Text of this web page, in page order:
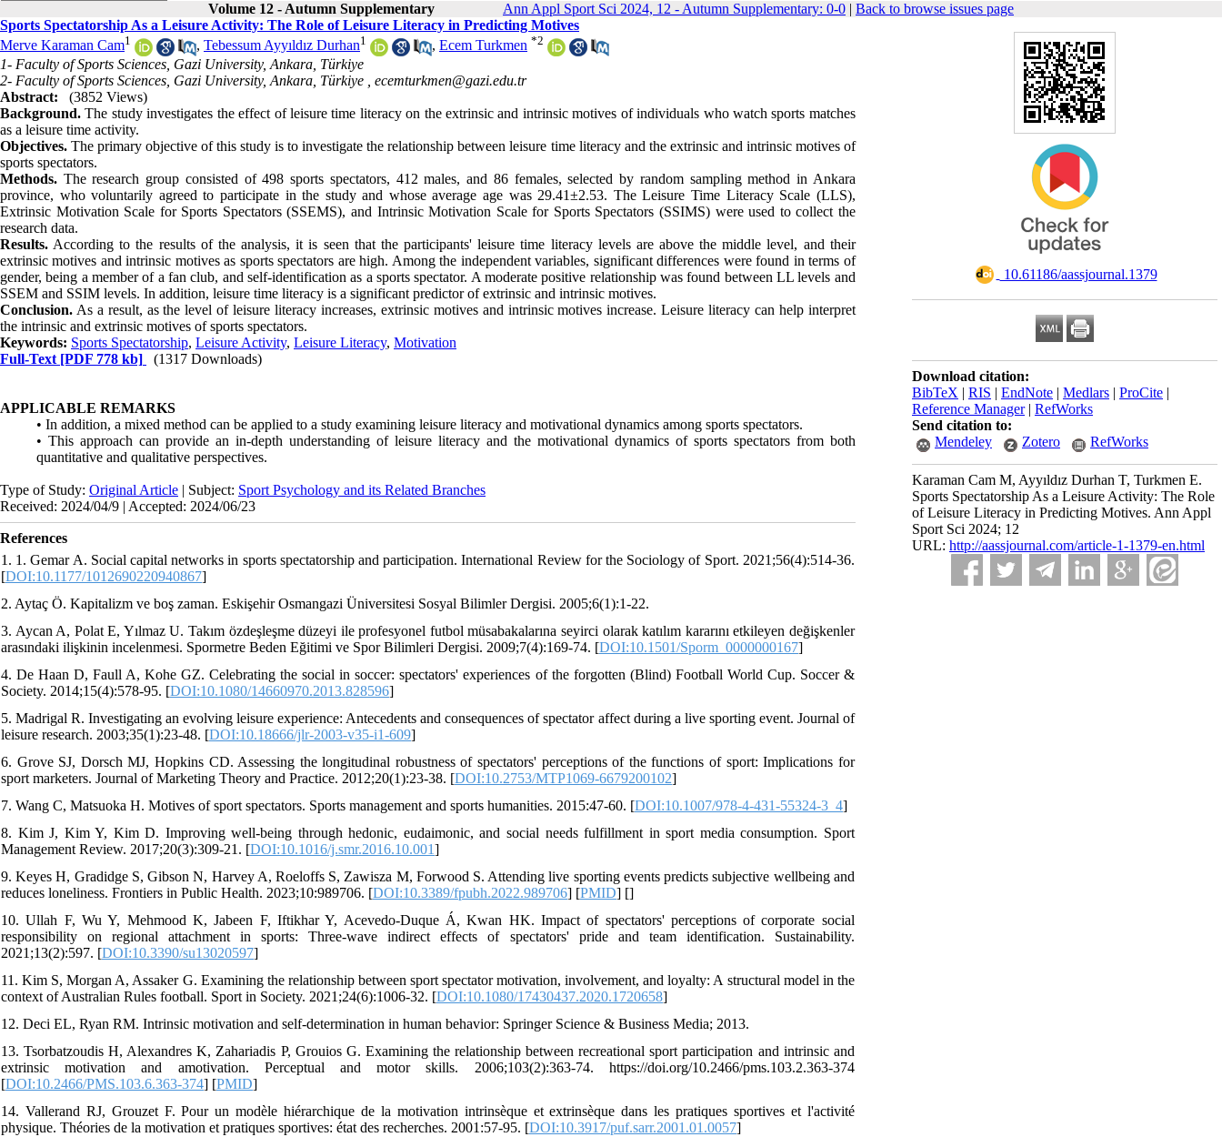
Volume 12 - Autumn Supplementary Ann Appl Sport Sci 2024, 12 - Autumn Supplementary: 0-0 | Back to browse issues page
‎ 10.61186/aassjournal.1379
Download citation:
BibTeX | RIS | EndNote | Medlars | ProCite |
Reference Manager| RefWorks
Send citation to:
Mendeley
Zotero RefWorks
Karaman Cam M, Ayyıldız Durhan T, Turkmen E.
Sports Spectatorship As a Leisure Activity: The Role
of Leisure Literacy in Predicting Motives. Ann Appl
Sport Sci 2024; 12
URL: http://aassjournal.com/article-1-1379-en.html
Sports Spectatorship As a Leisure Activity: The Role of Leisure Literacy in Predicting Motives
Merve Karaman Cam1 , Tebessum Ayyıldız Durhan1 , Ecem Turkmen *2
1- Faculty of Sports Sciences, Gazi University, Ankara, Türkiye
2- Faculty of Sports Sciences, Gazi University, Ankara, Türkiye , ecemturkmen@gazi.edu.tr
Abstract:
(3852 Views)
Background.The study investigates the effect of leisure time literacy on the extrinsic and intrinsic motives of individuals who watch sports matches
as a leisure time activity.
Objectives.The primary objective of this study is to investigate the relationship between leisure time literacy and the extrinsic and intrinsic motives of
sports spectators.
Methods. The research group consisted of 498 sports spectators, 412 males, and 86 females, selected by random sampling method in Ankara
province, who voluntarily agreed to participate in the study and whose average age was 29.41±2.53. The Leisure Time Literacy Scale (LLS),
Extrinsic Motivation Scale for Sports Spectators (SSEMS), and Intrinsic Motivation Scale for Sports Spectators (SSIMS) were used to collect the
research data.
Results. According to the results of the analysis, it is seen that the participants' leisure time literacy levels are above the middle level, and their
extrinsic motives and intrinsic motives as sports spectators are high. Among the independent variables, significant differences were found in terms of
gender, being a member of a fan club, and self-identification as a sports spectator. A moderate positive relationship was found between LL levels and
SSEM and SSIM levels. In addition, leisure time literacy is a significant predictor of extrinsic and intrinsic motives.
Conclusion. As a result, as the level of leisure literacy increases, extrinsic motives and intrinsic motives increase. Leisure literacy can help interpret
the intrinsic and extrinsic motives of sports spectators.
Keywords: Sports Spectatorship, Leisure Activity, Leisure Literacy, Motivation
Full-Text [PDF 778 kb] (1317 Downloads)
APPLICABLE REMARKS
• In addition, a mixed method can be applied to a study examining leisure literacy and motivational dynamics among sports spectators.
• This approach can provide an in-depth understanding of leisure literacy and the motivational dynamics of sports spectators from both
quantitative and qualitative perspectives.
Type of Study: Original Article | Subject: Sport Psychology and its Related Branches
Received: 2024/04/9 | Accepted: 2024/06/23
References
1. 1. Gemar A. Social capital networks in sports spectatorship and participation. International Review for the Sociology of Sport. 2021;56(4):514-36.
[DOI:10.1177/1012690220940867]
2. Aytaç Ö. Kapitalizm ve boş zaman. Eskişehir Osmangazi Üniversitesi Sosyal Bilimler Dergisi. 2005;6(1):1-22.
3. Aycan A, Polat E, Yılmaz U. Takım özdeşleşme düzeyi ile profesyonel futbol müsabakalarına seyirci olarak katılım kararını etkileyen değişkenler
arasındaki ilişkinin incelenmesi. Spormetre Beden Eğitimi ve Spor Bilimleri Dergisi. 2009;7(4):169-74. [DOI:10.1501/Sporm_0000000167]
4. De Haan D, Faull A, Kohe GZ. Celebrating the social in soccer: spectators' experiences of the forgotten (Blind) Football World Cup. Soccer &
Society. 2014;15(4):578-95. [DOI:10.1080/14660970.2013.828596]
5. Madrigal R. Investigating an evolving leisure experience: Antecedents and consequences of spectator affect during a live sporting event. Journal of
leisure research. 2003;35(1):23-48. [DOI:10.18666/jlr-2003-v35-i1-609]
6. Grove SJ, Dorsch MJ, Hopkins CD. Assessing the longitudinal robustness of spectators' perceptions of the functions of sport: Implications for
sport marketers. Journal of Marketing Theory and Practice. 2012;20(1):23-38. [DOI:10.2753/MTP1069-6679200102]
7. Wang C, Matsuoka H. Motives of sport spectators. Sports management and sports humanities. 2015:47-60. [DOI:10.1007/978-4-431-55324-3_4]
8. Kim J, Kim Y, Kim D. Improving well-being through hedonic, eudaimonic, and social needs fulfillment in sport media consumption. Sport
Management Review. 2017;20(3):309-21. [DOI:10.1016/j.smr.2016.10.001]
9. Keyes H, Gradidge S, Gibson N, Harvey A, Roeloffs S, Zawisza M, Forwood S. Attending live sporting events predicts subjective wellbeing and
reduces loneliness. Frontiers in Public Health. 2023;10:989706. [DOI:10.3389/fpubh.2022.989706] [PMID] []
10. Ullah F, Wu Y, Mehmood K, Jabeen F, Iftikhar Y, Acevedo-Duque Á, Kwan HK. Impact of spectators' perceptions of corporate social
responsibility on regional attachment in sports: Three-wave indirect effects of spectators' pride and team identification. Sustainability.
2021;13(2):597. [DOI:10.3390/su13020597]
11. Kim S, Morgan A, Assaker G. Examining the relationship between sport spectator motivation, involvement, and loyalty: A structural model in the
context of Australian Rules football. Sport in Society. 2021;24(6):1006-32. [DOI:10.1080/17430437.2020.1720658]
12. Deci EL, Ryan RM. Intrinsic motivation and self-determination in human behavior: Springer Science & Business Media; 2013.
13. Tsorbatzoudis H, Alexandres K, Zahariadis P, Grouios G. Examining the relationship between recreational sport participation and intrinsic and
extrinsic motivation and amotivation. Perceptual and motor skills. 2006;103(2):363-74. https://doi.org/10.2466/pms.103.2.363-374
[DOI:10.2466/PMS.103.6.363-374] [PMID]
14. Vallerand RJ, Grouzet F. Pour un modèle hiérarchique de la motivation intrinsèque et extrinsèque dans les pratiques sportives et l'activité
physique. Théories de la motivation et pratiques sportives: état des recherches. 2001:57-95. [DOI:10.3917/puf.sarr.2001.01.0057]